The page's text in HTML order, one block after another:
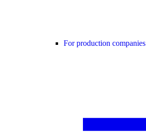
For production companies